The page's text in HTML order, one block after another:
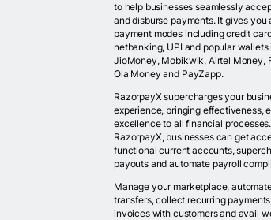
to help businesses seamlessly
and disburse payments. It gives you
payment modes including credit
netbanking, UPI and popular
JioMoney, Mobikwik, Airtel Money,
Ola Money and PayZapp.
RazorpayX supercharges your
experience, bringing effectiveness,
excellence to all financial
RazorpayX, businesses can get
functional current accounts,
payouts and automate payroll
Manage your marketplace,
transfers, collect recurring
invoices with customers and avail